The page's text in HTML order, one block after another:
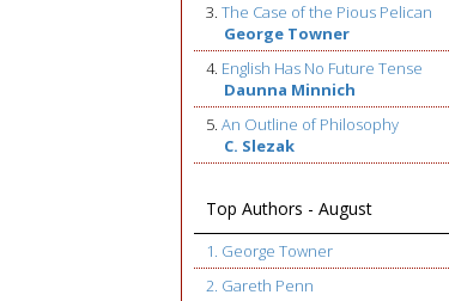
3.The Case of the Pious Pelican
George Towner
4. English Has No Future Tense
Daunna Minnich
5.An Outline of Philosophy
C. Slezak
Top Authors - August
1. George Towner
2. Gareth Penn